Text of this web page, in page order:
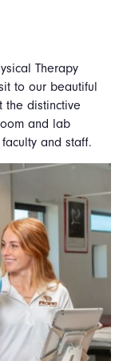
Therapy
to our beautiful
the distinctive
and lab
and staff.